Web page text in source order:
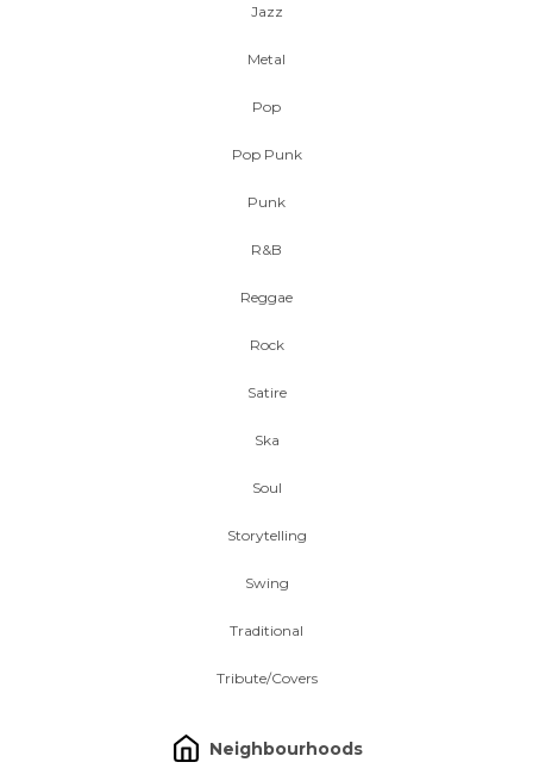
Jazz
Metal
Pop
Pop Punk
Punk
R&B
Reggae
Rock
Satire
Ska
Soul
Storytelling
Swing
Traditional
Tribute/Covers
Neighbourhoods